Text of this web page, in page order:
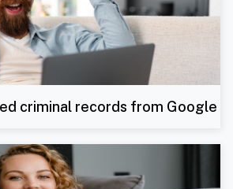
criminal records from Google